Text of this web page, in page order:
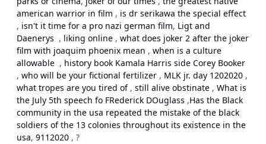
american warrior in film , is dr serikawa the special effect
, isn't it time for a pro nazi german film, Ligt and
Daenerys , liking online , what does joker 2 after the joker
film with joaquim phoenix mean , when is a culture
allowable , history book Kamala Harris side Corey Booker
, who will be your fictional fertilizer , MLK jr. day 1202020 ,
what tropes are you tired of, still alive obstinate , What is
the July 5th speech fo FRederick DOuglass ,Has the Black
community in the usa repeated the mistake of the black
soldiers of the 13 colonies throughout its existence in the
usa, 9112020 , ?